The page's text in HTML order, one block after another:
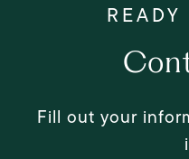
Fill out your